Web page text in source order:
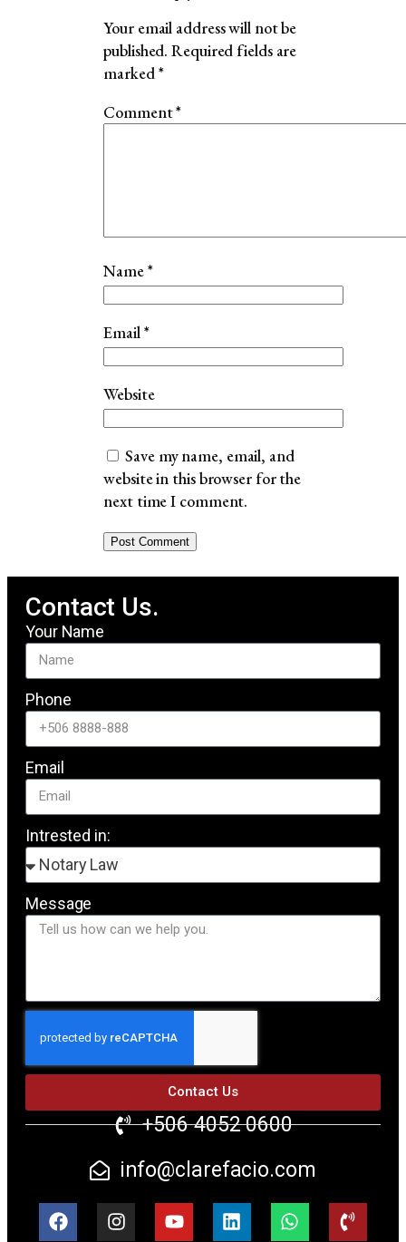
Your email address will not be
published. Required fields are
marked*
Comment*
Name*
Email*
Website
Save my name, email, and
website in this browser for the
next time I comment.
Contact Us.
Your Name
Phone
Email
Intrested in:
Message
Contact Us
+506 4052 0600
info@clarefacio.com